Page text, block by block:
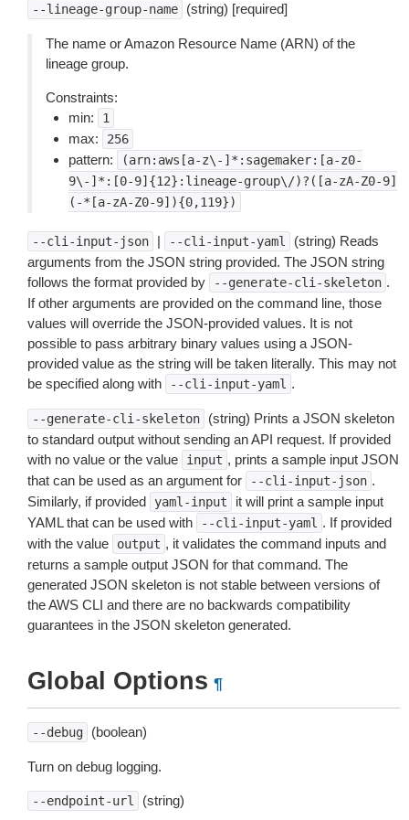
--lineage-group-name (string) [required]
The name or Amazon Resource Name (ARN) of the
lineage group.
Constraints:
min:
1
max: 256
pattern:
(arn:aws[a-z\-]*:sagemaker:[a-z0-
9\-]*:[0-9]{12}:lineage-group\/)?([a-zA-Z0-9]
(-*[a-zA-Z0-9]){0,119})
--cli-input-json | --cli-input-yaml
(string) Reads
arguments from the JSON string provided. The JSON string
follows the format provided by
--generate-cli-skeleton .
If other arguments are provided on the command line, those
values will override the JSON-provided values. It is not
possible to pass arbitrary binary values using a JSON-
provided value as the string will be taken literally. This may not
be specified along with
--cli-input-yaml .
--generate-cli-skeleton
(string) Prints a JSON skeleton
to standard output without sending an API request. If provided
with no value or the value
input , prints a sample input JSON
that can be used as an argument for
--cli-input-json .
Similarly, if provided
yaml-input
it will print a sample input
YAML that can be used with
--cli-input-yaml . If provided
with the value
output , it validates the command inputs and
returns a sample output JSON for that command. The
generated JSON skeleton is not stable between versions of
the AWS CLI and there are no backwards compatibility
guarantees in the JSON skeleton generated.
Global Options ¶
--debug (boolean)
Turn on debug logging.
--endpoint-url (string)